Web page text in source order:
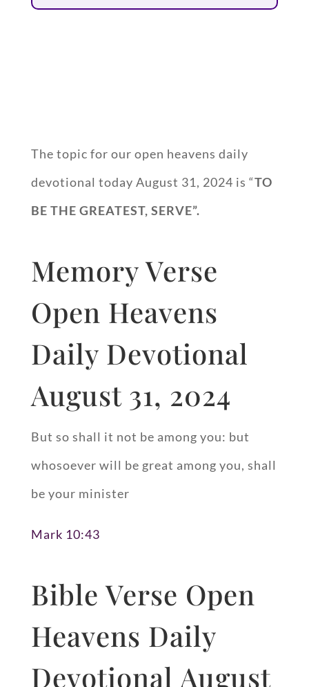
The topic for our open heavens daily
devotional today August 31, 2024 is “TO
BE THE GREATEST, SERVE”.
Memory Verse
Open Heavens
Daily Devotional
August 31, 2024
But so shall it not be among you: but
whosoever will be great among you, shall
be your minister
Mark 10:43
Bible Verse Open
Heavens Daily
Devotional August